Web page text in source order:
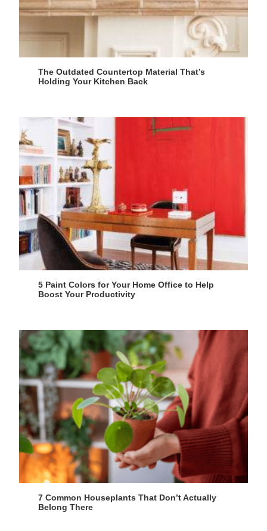
The Outdated Countertop Material That’s
Holding Your Kitchen Back
5 Paint Colors for Your Home Office to Help
Boost Your Productivity
7 Common Houseplants That Don’t Actually
Belong There